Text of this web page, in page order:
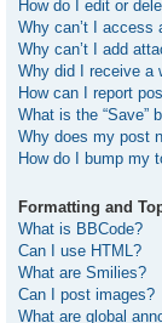
How do I edit or
Why can’t I access
Why can’t I add
Why did I receive a
How can I report
What is the “Save”
Why does my post
How do I bump my
Formatting and
What is BBCode?
Can I use HTML?
What are Smilies?
Can I post images?
What are global